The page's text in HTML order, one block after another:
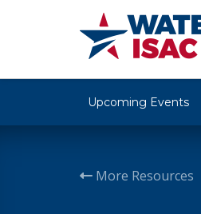
Upcoming Events
More Resources